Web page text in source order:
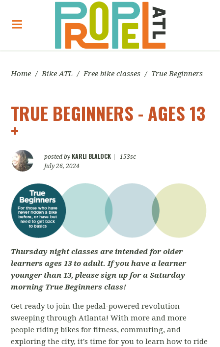
Home / Bike ATL / Free bike classes / True Beginners
TRUE BEGINNERS - AGES 13
+
posted by KARLI BLALOCK
153sc
July 26, 2024
Thursday night classes are intended for older
learners ages 13 to adult. If you have a learner
younger than 13, please sign up for a Saturday
morning True Beginners class!
Get ready to join the pedal-powered revolution
sweeping through Atlanta! With more and more
people riding bikes for fitness, commuting, and
exploring the city, it's time for you to learn how to ride